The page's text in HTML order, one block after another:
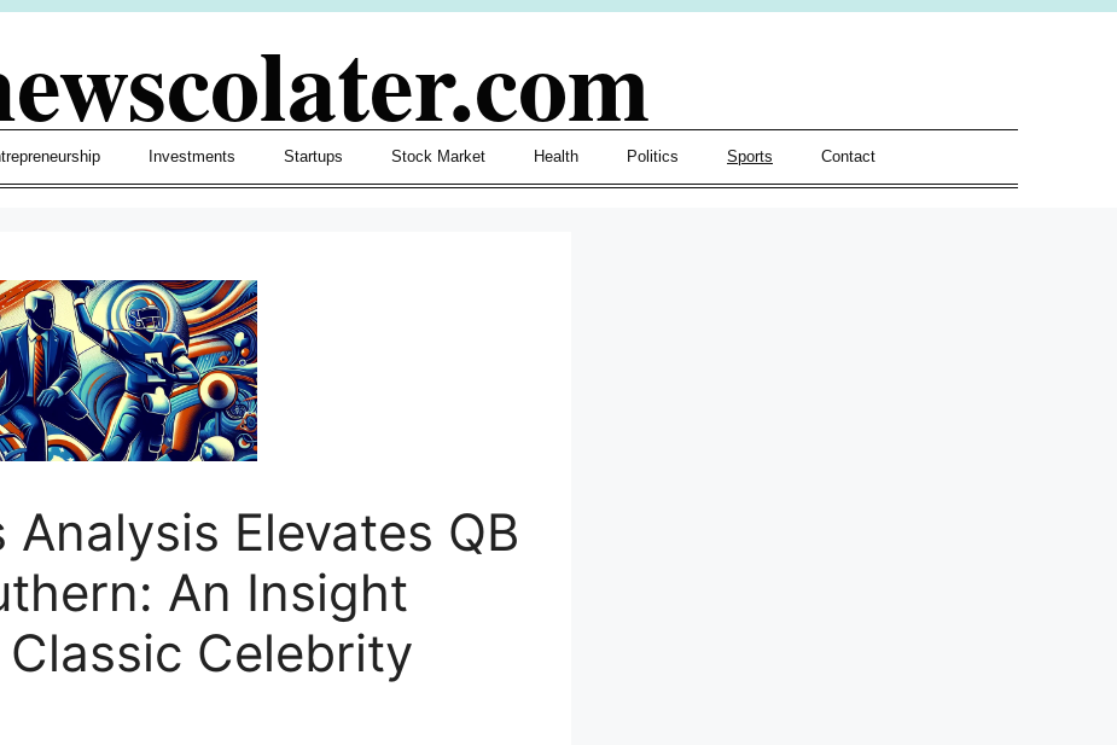
Investments Startups Stock Market Health Politics Sports Contact
Analysis Elevates QB
An Insight
Celebrity